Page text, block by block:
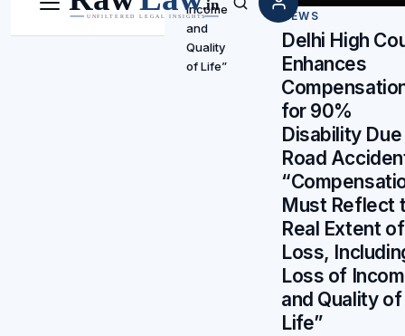
Menu Search
Income
and
Quality
of Life”
NEWS
Delhi High
Enhances
for 90%
Disability
Road
Must Reflect
Real Extent of
Loss,
Loss of
and Quality of
Life”